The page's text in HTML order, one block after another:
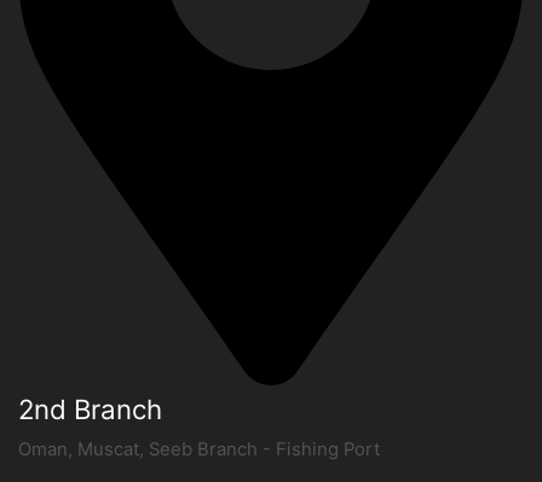
2nd Branch
Oman, Muscat, Seeb Branch - Fishing Port